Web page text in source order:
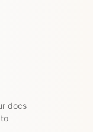
docs